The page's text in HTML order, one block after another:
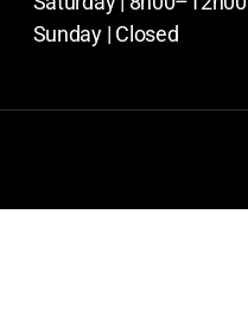
Sunday | Closed